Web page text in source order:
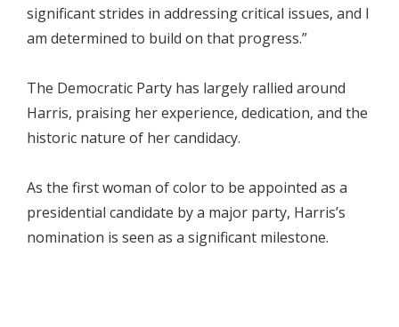
significant strides in addressing critical issues, and I
am determined to build on that progress.”
The Democratic Party has largely rallied around
Harris, praising her experience, dedication, and the
historic nature of her candidacy.
As the first woman of color to be appointed as a
presidential candidate by a major party, Harris’s
nomination is seen as a significant milestone.